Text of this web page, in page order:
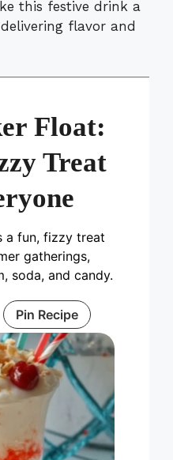
this festive drink a
flavor and
Float:
Treat
a fun, fizzy treat
gatherings,
soda, and candy.
Pin Recipe